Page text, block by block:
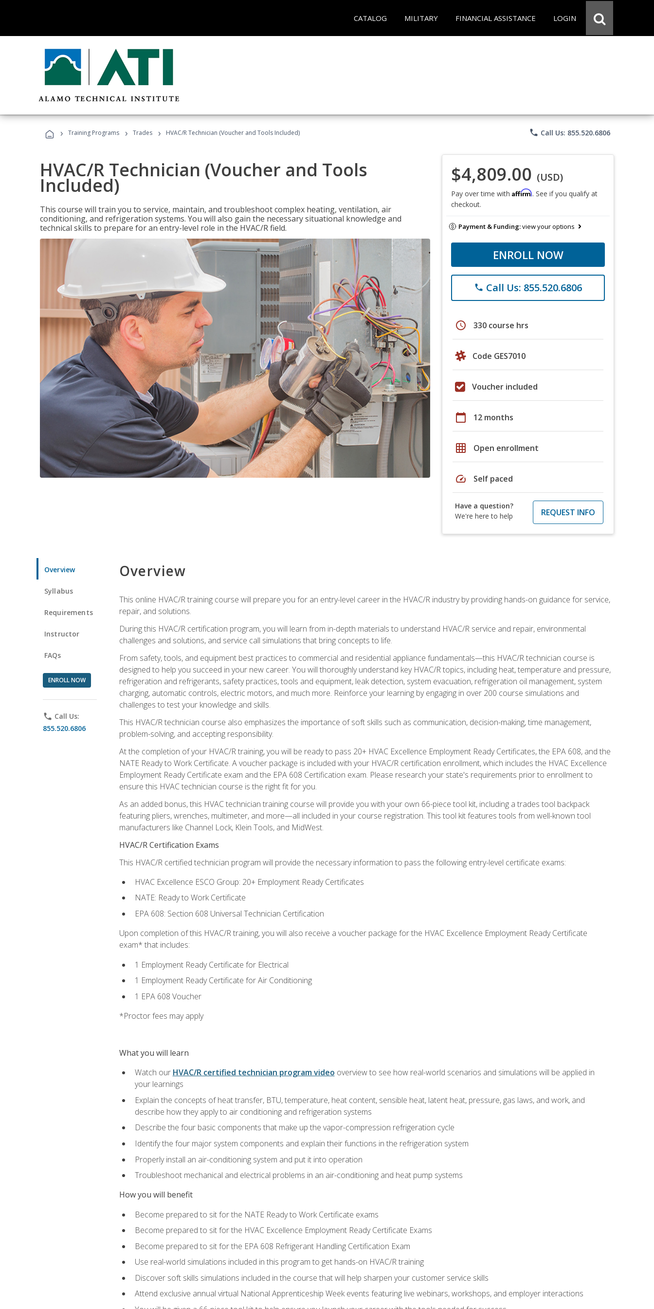
CATALOG MILITARY FINANCIAL ASSISTANCE LOGIN
› Training Programs › Trades › HVAC/R Technician (Voucher and Tools Included) phone Call Us: 855.520.6806
HVAC/R Technician (Voucher and Tools
Included)
This course will train you to service, maintain, and troubleshoot complex heating, ventilation, air
conditioning, and refrigeration systems. You will also gain the necessary situational knowledge and
technical skills to prepare for an entry-level role in the HVAC/R field.
$4,809.00 (USD)
Pay over time with Affirm. See if you qualify at
checkout.
Payment & Funding:view your options
ENROLL NOW
phone Call Us: 855.520.6806
schedule 330 course hrs
Code GES7010
Voucher included
calendar_today 12 months
grid_on Open enrollment
speed Self paced
Have a question?
We're here to help
REQUEST INFO
Overview
Syllabus
Requirements
Instructor
FAQs
ENROLL NOW
phone Call Us:
855.520.6806
Overview
This online HVAC/R training course will prepare you for an entry-level career in the HVAC/R industry by providing hands-on guidance for service,
repair, and solutions.
During this HVAC/R certification program, you will learn from in-depth materials to understand HVAC/R service and repair, environmental
challenges and solutions, and service call simulations that bring concepts to life.
From safety, tools, and equipment best practices to commercial and residential appliance fundamentals—this HVAC/R technician course is
designed to help you succeed in your new career. You will thoroughly understand key HVAC/R topics, including heat, temperature and pressure,
refrigeration and refrigerants, safety practices, tools and equipment, leak detection, system evacuation, refrigeration oil management, system
charging, automatic controls, electric motors, and much more. Reinforce your learning by engaging in over 200 course simulations and
challenges to test your knowledge and skills.
This HVAC/R technician course also emphasizes the importance of soft skills such as communication, decision-making, time management,
problem-solving, and accepting responsibility.
At the completion of your HVAC/R training, you will be ready to pass 20+ HVAC Excellence Employment Ready Certificates, the EPA 608, and the
NATE Ready to Work Certificate. A voucher package is included with your HVAC/R certification enrollment, which includes the HVAC Excellence
Employment Ready Certificate exam and the EPA 608 Certification exam. Please research your state's requirements prior to enrollment to
ensure this HVAC technician course is the right fit for you.
As an added bonus, this HVAC technician training course will provide you with your own 66-piece tool kit, including a trades tool backpack
featuring pliers, wrenches, multimeter, and more—all included in your course registration. This tool kit features tools from well-known tool
manufacturers like Channel Lock, Klein Tools, and MidWest.
HVAC/R Certification Exams
This HVAC/R certified technician program will provide the necessary information to pass the following entry-level certificate exams:
HVAC Excellence ESCO Group: 20+ Employment Ready Certificates
NATE: Ready to Work Certificate
EPA 608: Section 608 Universal Technician Certification
Upon completion of this HVAC/R training, you will also receive a voucher package for the HVAC Excellence Employment Ready Certificate
exam* that includes:
1 Employment Ready Certificate for Electrical
1 Employment Ready Certificate for Air Conditioning
1 EPA 608 Voucher
*Proctor fees may apply
What you will learn
Watch our HVAC/R certified technician program video overview to see how real-world scenarios and simulations will be applied in
your learnings
Explain the concepts of heat transfer, BTU, temperature, heat content, sensible heat, latent heat, pressure, gas laws, and work, and
describe how they apply to air conditioning and refrigeration systems
Describe the four basic components that make up the vapor-compression refrigeration cycle
Identify the four major system components and explain their functions in the refrigeration system
Properly install an air-conditioning system and put it into operation
Troubleshoot mechanical and electrical problems in an air-conditioning and heat pump systems
How you will benefit
Become prepared to sit for the NATE Ready to Work Certificate exams
Become prepared to sit for the HVAC Excellence Employment Ready Certificate Exams
Become prepared to sit for the EPA 608 Refrigerant Handling Certification Exam
Use real-world simulations included in this program to get hands-on HVAC/R training
Discover soft skills simulations included in the course that will help sharpen your customer service skills
Attend exclusive annual virtual National Apprenticeship Week events featuring live webinars, workshops, and employer interactions